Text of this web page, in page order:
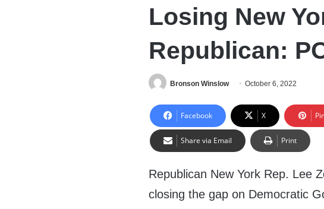
Losing New
Republican:
Bronson Winslow October 6, 2022
Facebook X
Share via Email Print
Republican New York Rep. Lee
closing the gap on Democratic